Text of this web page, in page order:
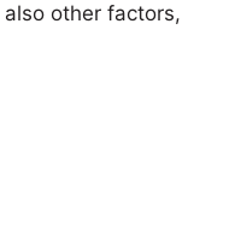
other factors,